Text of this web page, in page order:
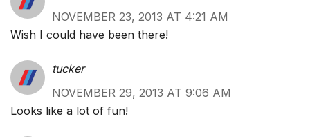
NOVEMBER 23, 2013 AT 4:21 AM
Wish I could have been there!
tucker
NOVEMBER 29, 2013 AT 9:06 AM
Looks like a lot of fun!